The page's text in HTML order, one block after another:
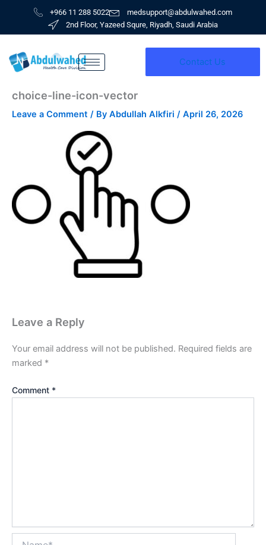
content
+966 11 288 5022
medsupport@abdulwahed.com
2nd Floor, Yazeed Squre, Riyadh, Saudi Arabia
Contact Us
choice-line-icon-vector
Leave a Comment / By Abdullah Alkfiri / April 26, 2026
Leave a Reply
Your email address will not be published. Required fields are
marked *
Comment *